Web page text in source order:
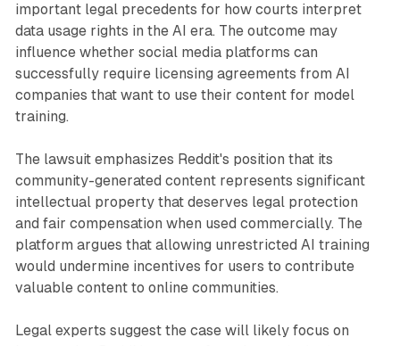
important legal precedents for how courts interpret
data usage rights in the AI era. The outcome may
influence whether social media platforms can
successfully require licensing agreements from AI
companies that want to use their content for model
training.
The lawsuit emphasizes Reddit's position that its
community-generated content represents significant
intellectual property that deserves legal protection
and fair compensation when used commercially. The
platform argues that allowing unrestricted AI training
would undermine incentives for users to contribute
valuable content to online communities.
Legal experts suggest the case will likely focus on